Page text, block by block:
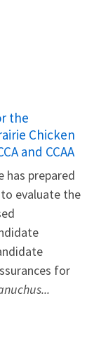
the
Chicken
and CCAA
has prepared
evaluate the
for